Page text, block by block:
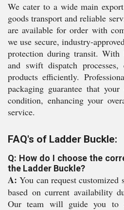
We cater to a wide main
goods transport and reliable
are available for order with
we use secure, industry-
protection during transit. With
and swift dispatch processes,
products efficiently.
packaging guarantee that
condition, enhancing your
service.
FAQ's of Ladder Buckle:
Q: How do I choose the
the Ladder Buckle?
A: You can request customized
based on current availability
Our team will guide you to